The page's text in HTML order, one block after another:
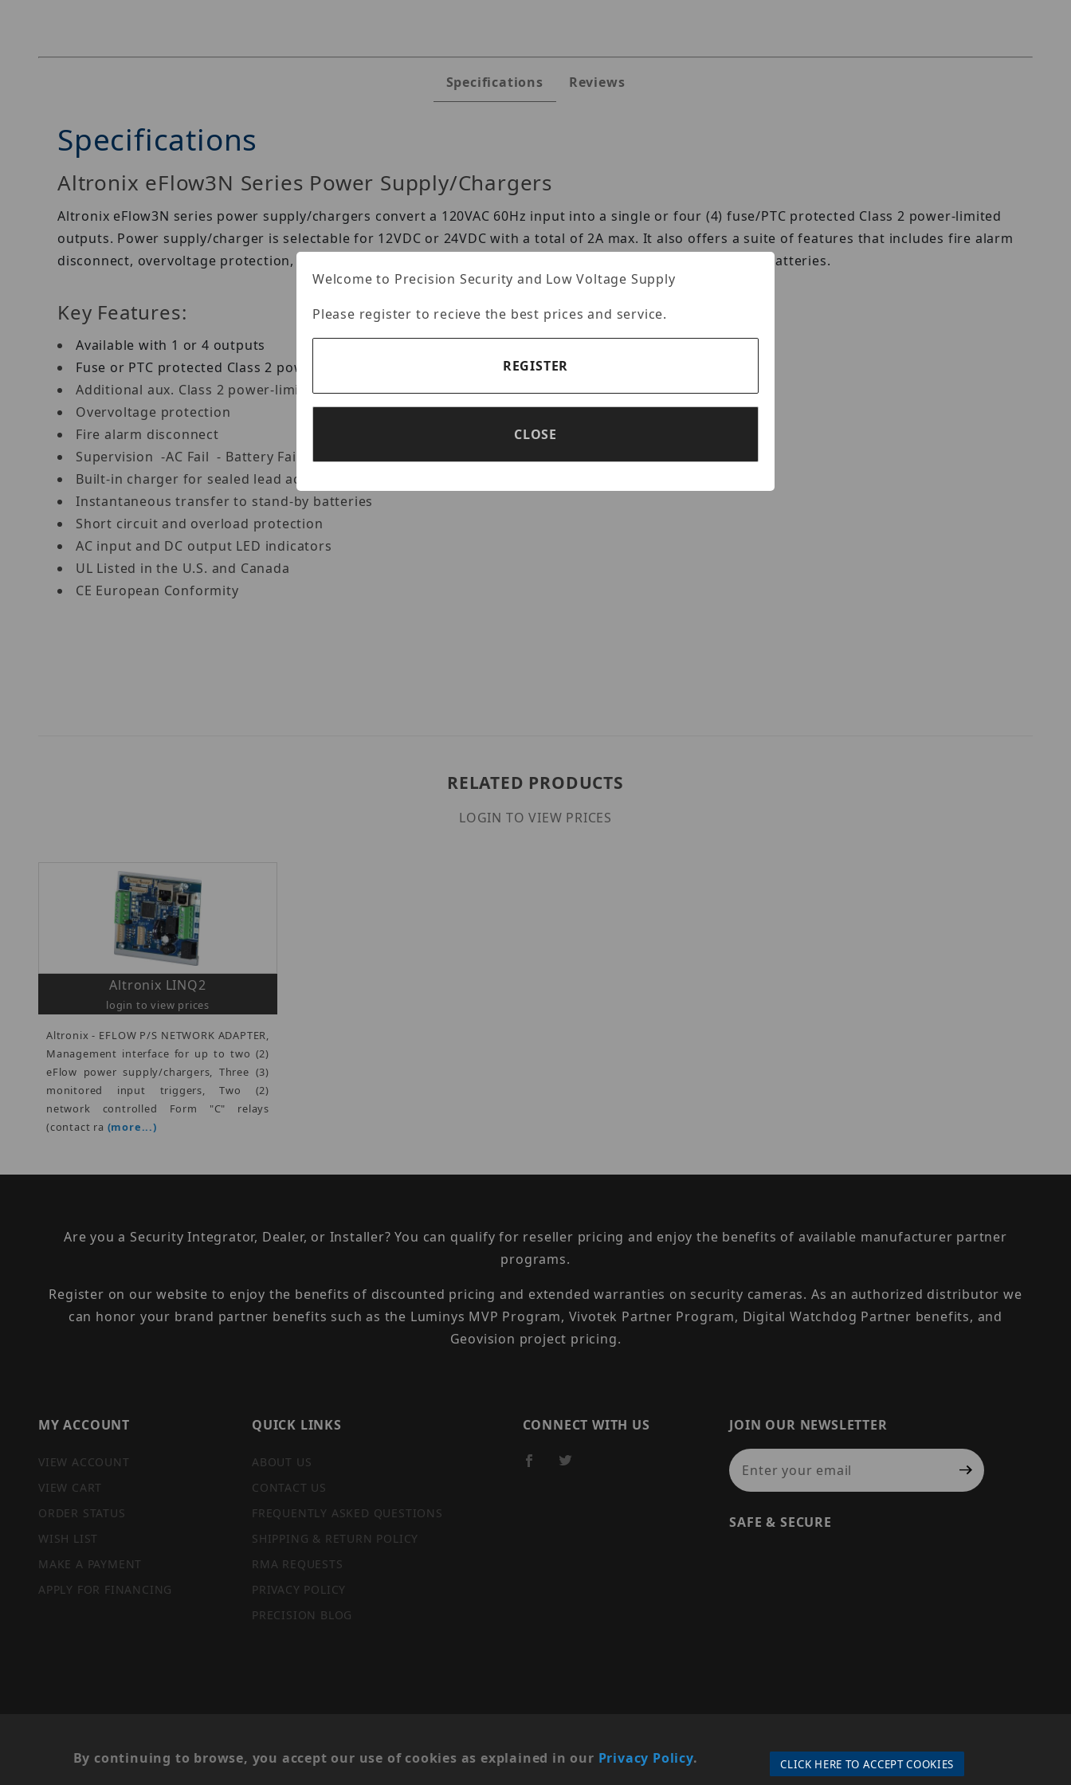
Specifications Reviews
Specifications
Altronix eFlow3N Series Power Supply/Chargers
Altronix eFlow3N series power supply/chargers convert a 120VAC 60Hz input into a single or four (4) fuse/PTC protected Class 2 power-limited
outputs. Power supply/charger is selectable for 12VDC or 24VDC with a total of 2A max. It also offers a suite of features that includes fire alarm
disconnect, overvoltage protection, and low power disconnect which prevents deep discharge of stand-by batteries.
Key Features:
Available with 1 or 4 outputs
Fuse or PTC protected Class 2 power
Additional aux. Class 2 power-limited output rated @ 1A
Overvoltage protection
Fire alarm disconnect
Supervision -AC Fail - Battery Fail and Battery Presence - Low power shutdown
Built-in charger for sealed lead acid or gel type batteries
Instantaneous transfer to stand-by batteries
Short circuit and overload protection
AC input and DC output LED indicators
UL Listed in the U.S. and Canada
CE European Conformity
RELATED PRODUCTS
LOGIN TO VIEW PRICES
Altronix LINQ2
login to view prices
Altronix - EFLOW P/S NETWORK ADAPTER,
Management interface for up to two (2)
eFlow power supply/chargers, Three (3)
monitored input triggers, Two (2)
network controlled Form "C" relays
(contact ra (more...)
Are you a Security Integrator, Dealer, or Installer? You can qualify for reseller pricing and enjoy the benefits of available manufacturer partner
programs.
Register on our website to enjoy the benefits of discounted pricing and extended warranties on security cameras. As an authorized distributor we
can honor your brand partner benefits such as the Luminys MVP Program, Vivotek Partner Program, Digital Watchdog Partner benefits, and
Geovision project pricing.
MY ACCOUNT
VIEW ACCOUNT
VIEW CART
ORDER STATUS
WISH LIST
MAKE A PAYMENT
APPLY FOR FINANCING
QUICK LINKS
ABOUT US
CONTACT US
FREQUENTLY ASKED QUESTIONS
SHIPPING & RETURN POLICY
RMA REQUESTS
PRIVACY POLICY
PRECISION BLOG
CONNECT WITH US
JOIN OUR NEWSLETTER
Join Our Newsletter
SAFE & SECURE
DBA OF ESENTIA SYSTEMS. ALL RIGHTS RESERVED
By continuing to browse, you accept our use of cookies as explained in our Privacy Policy. CLICK HERE TO ACCEPT COOKIES
Welcome to Precision Security and Low Voltage Supply
Please register to recieve the best prices and service.
REGISTER
CLOSE